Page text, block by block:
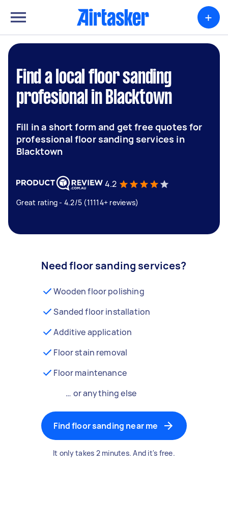
+
Find a local floor sanding
profesional in Blacktown
Fill in a short form and get free quotes for
professional floor sanding services in
Blacktown
4.2
Great rating - 4.2/5 (11114+ reviews)
Need floor sanding services?
Wooden floor polishing
Sanded floor installation
Additive application
Floor stain removal
Floor maintenance
… or anything else
Find floor sanding near me
It only takes 2 minutes. And it's free.